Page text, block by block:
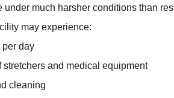
under much harsher conditions than
may experience:
day
stretchers and medical equipment
cleaning